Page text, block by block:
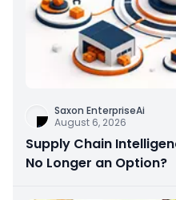
Saxon EnterpriseAi
August 6, 2026
Supply Chain
No Longer an Option?